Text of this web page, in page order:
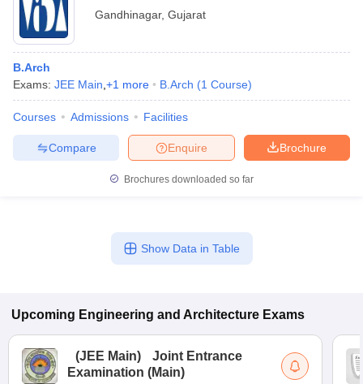
Gandhinagar, Gujarat
B.Arch
Exams: JEE Main +1 more B.Arch (1 Course)
Courses Admissions Facilities
Brochure
Enquire
Compare
Brochures downloaded so far
Show Data in Table
Upcoming Engineering and Architecture Exams
(JEE Main)
Joint Entrance
Examination (Main)